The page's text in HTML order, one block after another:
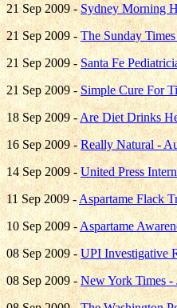
21 Sep 2009 -Sydney Morning
21 Sep 2009 -The Sunday
21 Sep 2009 - Santa Fe
21 Sep 2009 -Simple Cure For
18 Sep 2009 -Are Diet Drinks
16 Sep 2009 -Really Natural -
14 Sep 2009 -United Press
11 Sep 2009 - Aspartame Flack
10 Sep 2009 - Aspartame
08 Sep 2009 -UPI Investigative
08 Sep 2009 -New York Times -